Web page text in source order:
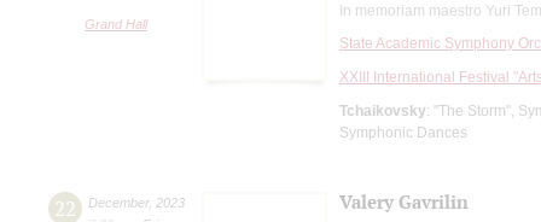
Grand Hall
In memoriam maestro Yuri
State Academic Symphony
XXIII International Festival
Tchaikovsky: "The Storm",
Symphonic Dances
22 December, 2023
Valery Gavrilin